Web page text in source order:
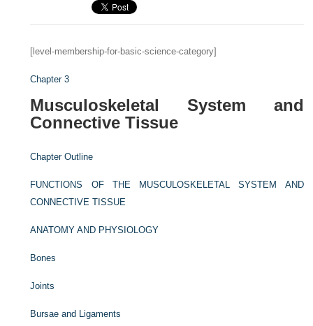
[level-membership-for-basic-science-category]
Chapter 3
Musculoskeletal System and
Connective Tissue
Chapter Outline
FUNCTIONS OF THE MUSCULOSKELETAL SYSTEM AND
CONNECTIVE TISSUE
ANATOMY AND PHYSIOLOGY
Bones
Joints
Bursae and Ligaments